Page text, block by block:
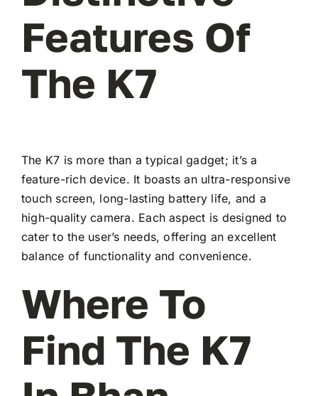
Features Of
The K7
The K7 is more than a typical gadget; it’s a
feature-rich device. It boasts an ultra-responsive
touch screen, long-lasting battery life, and a
high-quality camera. Each aspect is designed to
cater to the user’s needs, offering an excellent
balance of functionality and convenience.
Where To
Find The K7